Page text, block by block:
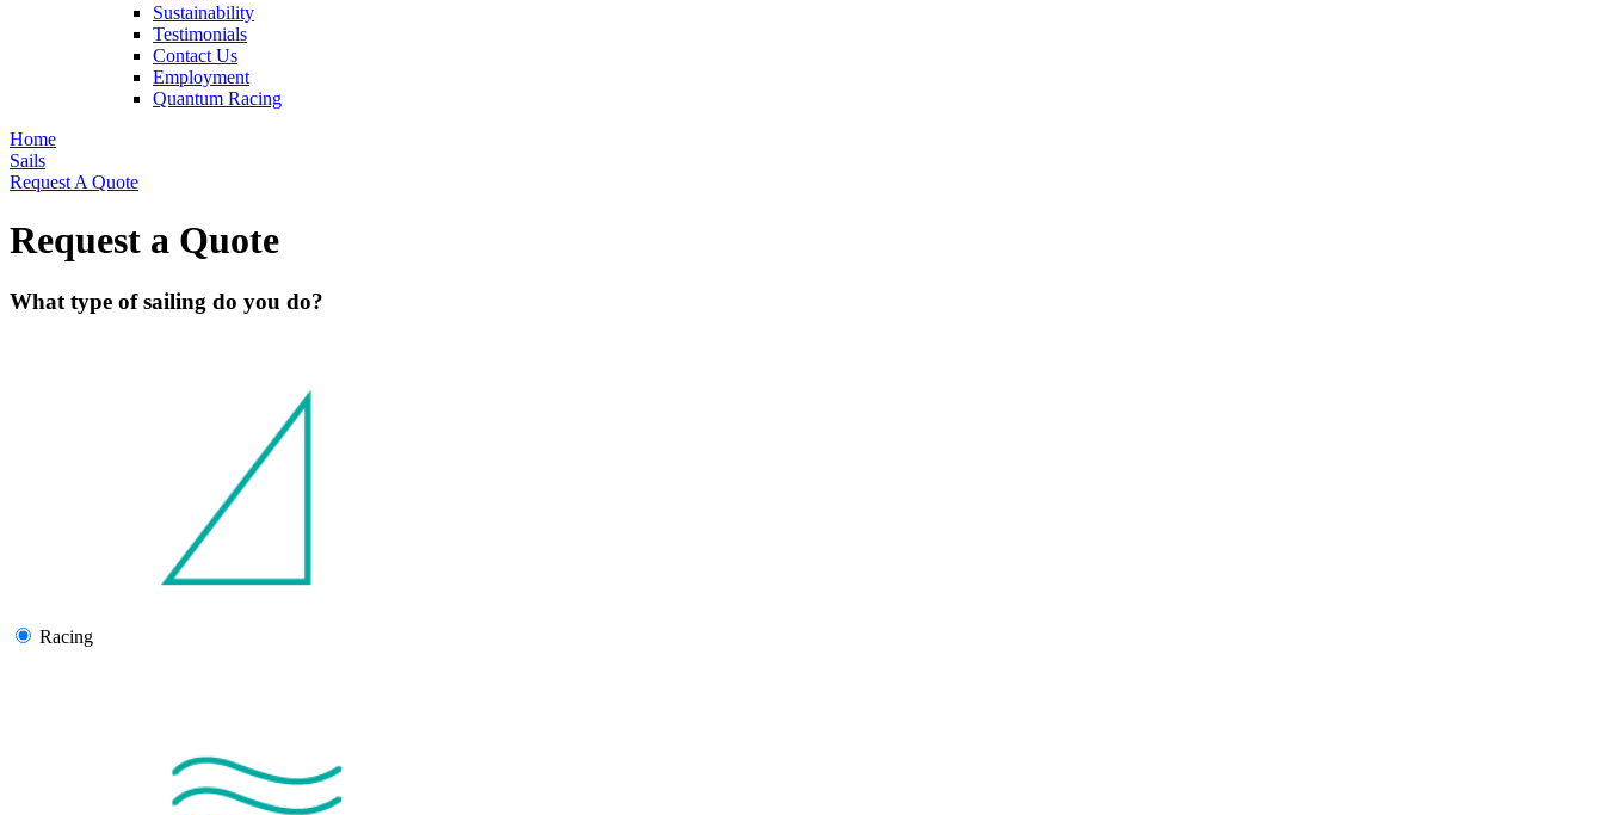
Sustainability
Testimonials
Contact Us
Employment
Quantum Racing
Home
Sails
Request A Quote
Request a Quote
What type of sailing do you do?
Racing